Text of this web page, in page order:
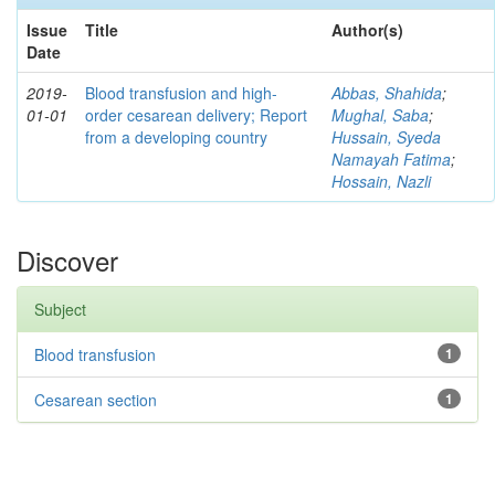
Issue
Date
Title Author(s)
2019-
01-01
Blood transfusion and high-
order cesarean delivery; Report
from a developing country
Abbas, Shahida;
Mughal, Saba;
Hussain, Syeda
Namayah Fatima;
Hossain, Nazli
Discover
Subject
1
Blood transfusion
1
Cesarean section